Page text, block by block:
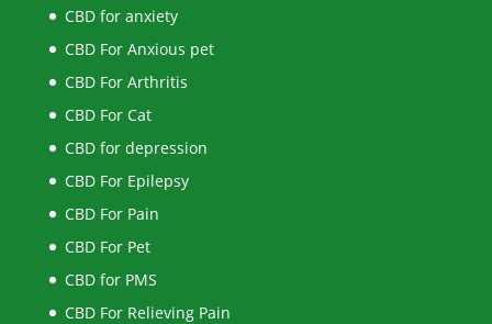
CBD for anxiety
CBD For Anxious pet
CBD For Arthritis
CBD For Cat
CBD for depression
CBD For Epilepsy
CBD For Pain
CBD For Pet
CBD for PMS
CBD For Relieving Pain